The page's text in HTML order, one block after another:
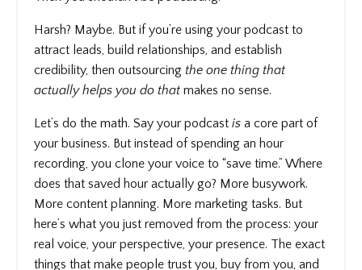
Harsh? Maybe. But if you’re using your podcast to
attract leads, build relationships, and establish
credibility, then outsourcing the one thing that
actually helps you do that makes no sense.
Let’s do the math. Say your podcast is a core part of
your business. But instead of spending an hour
recording, you clone your voice to “save time.” Where
does that saved hour actually go? More busywork.
More content planning. More marketing tasks. But
here’s what you just removed from the process: your
real voice, your perspective, your presence. The exact
things that make people trust you, buy from you, and